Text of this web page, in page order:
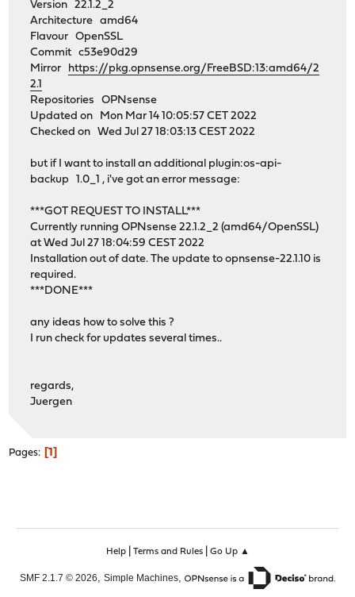
Version 22.1.2_2
Architecture amd64
Flavour OpenSSL
Commit c53e90d29
Mirror
https://pkg.opnsense.org/FreeBSD:13:amd64/2
2.1
Repositories OPNsense
Updated on Mon Mar 14 10:05:57 CET 2022
Checked on Wed Jul 27 18:03:13 CEST 2022
but if I want to install an additional plugin:os-api-
backup 1.0_1 , i've got an error message:
***GOT REQUEST TO INSTALL***
Currently running OPNsense 22.1.2_2 (amd64/OpenSSL)
at Wed Jul 27 18:04:59 CEST 2022
Installation out of date. The update to opnsense-22.1.10 is
required.
***DONE***
any ideas how to solve this ?
I run check for updates several times..
regards,
Juergen
Pages 1
Help| Terms and Rules| Go Up ▲
SMF 2.1.7 © 2026, Simple Machines,